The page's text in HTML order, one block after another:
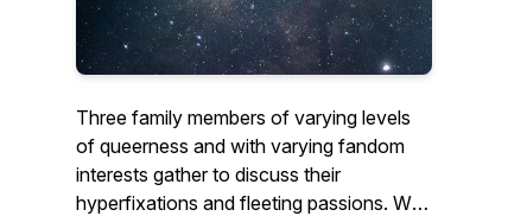
Three family members of varying levels
of queerness and with varying fandom
interests gather to discuss their
hyperfixations and fleeting passions. We